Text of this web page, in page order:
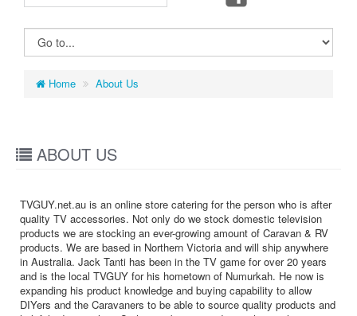
Home About Us
ABOUT US
TVGUY.net.au is an online store catering for the person who is after
quality TV accessories. Not only do we stock domestic television
products we are stocking an ever-growing amount of Caravan & RV
products. We are based in Northern Victoria and will ship anywhere
in Australia. Jack Tanti has been in the TV game for over 20 years
and is the local TVGUY for his hometown of Numurkah. He now is
expanding his product knowledge and buying capability to allow
DIYers and the Caravaners to be able to source quality products and